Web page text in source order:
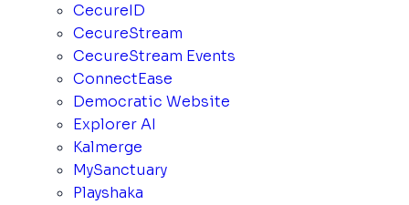
CecureID
CecureStream
CecureStream Events
ConnectEase
Democratic Website
Explorer AI
Kalmerge
MySanctuary
Playshaka